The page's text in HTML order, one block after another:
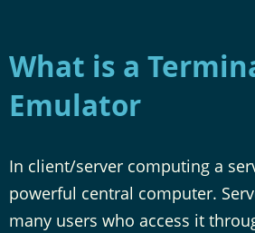
What is a
Emulator
In client/server computing a
powerful central computer.
many users who access it